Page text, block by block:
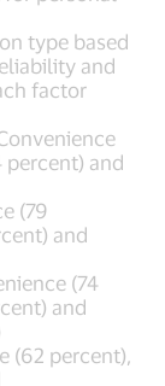
type based
and
factor
percent) and
(79
and
(74
and
(62 percent),